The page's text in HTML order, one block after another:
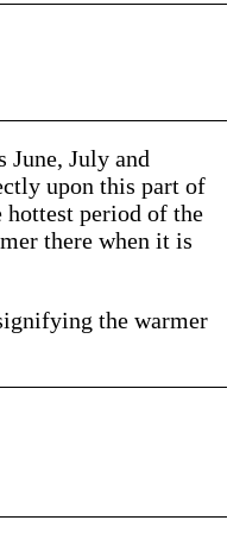
June, July and
upon this part of
hottest period of the
there when it is
the warmer